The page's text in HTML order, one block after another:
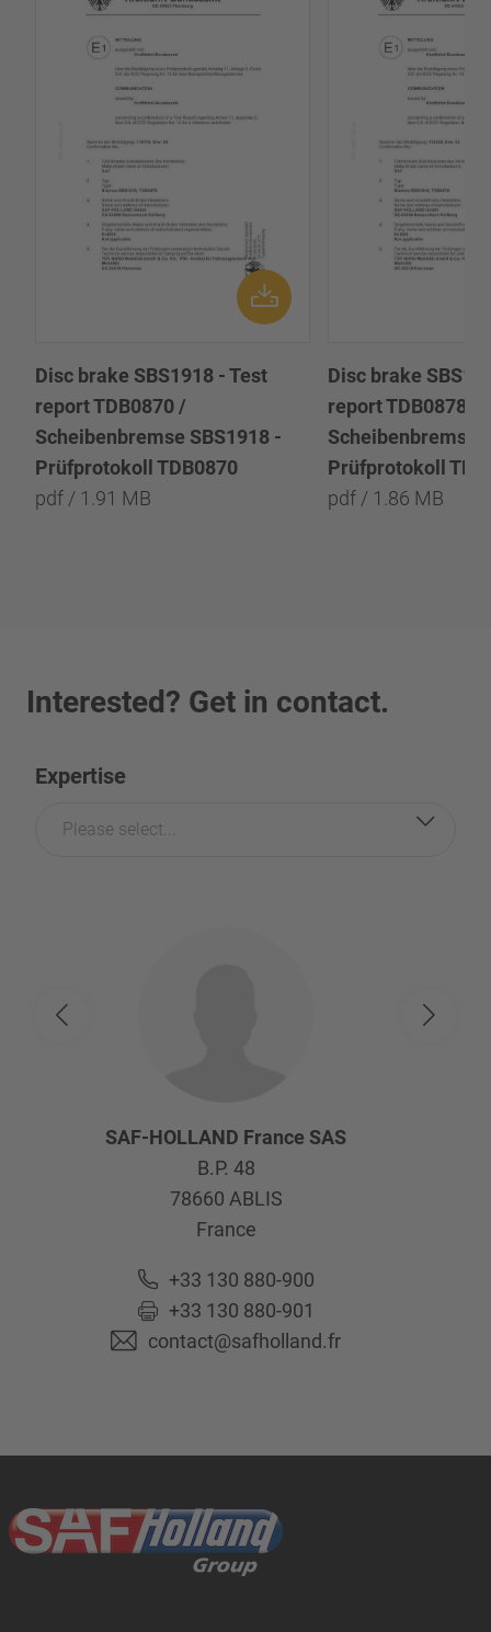
Disc brake SBS1918 - Test
report TDB0870 /
Scheibenbremse SBS1918 -
Prüfprotokoll TDB0870
pdf / 1.91 MB
Disc brake
report TDB0878 /
Scheibenbremse
Prüfprotokoll
pdf / 1.86 MB
Interested? Get in contact.
Expertise
Please select...
SAF-HOLLAND France SAS
B.P. 48
78660 ABLIS
France
+33 130 880-900
+33 130 880-901
contact@safholland.fr